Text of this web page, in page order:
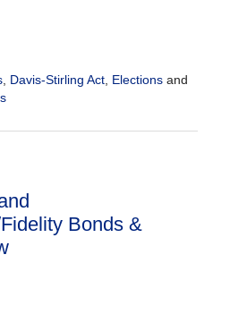
, Davis-Stirling Act, Electionsand
Bonds &